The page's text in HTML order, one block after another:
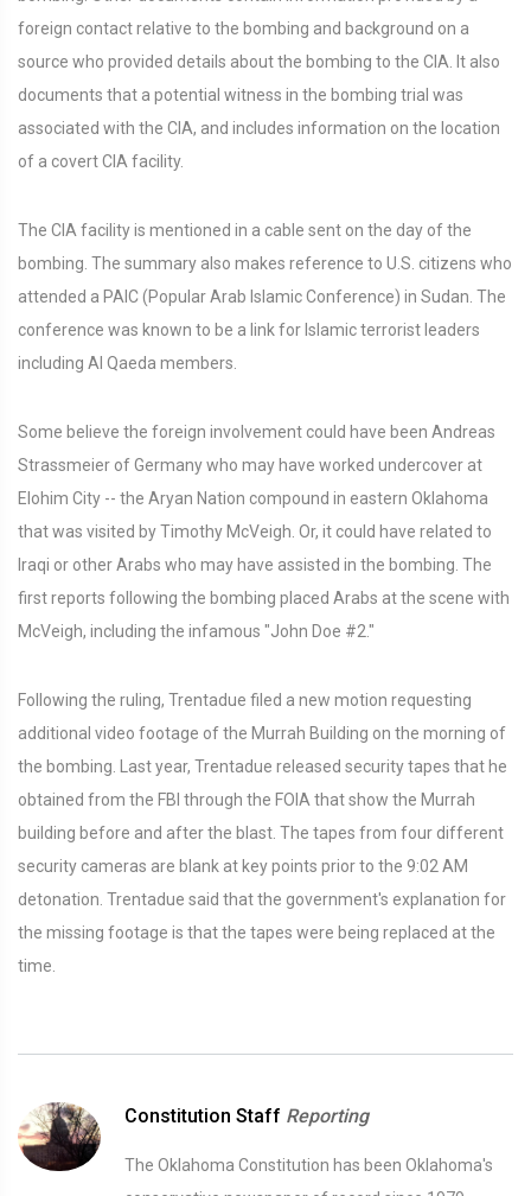
foreign contact relative to the bombing and background on a
source who provided details about the bombing to the CIA. It also
documents that a potential witness in the bombing trial was
associated with the CIA, and includes information on the location
of a covert CIA facility.
The CIA facility is mentioned in a cable sent on the day of the
bombing. The summary also makes reference to U.S. citizens who
attended a PAIC (Popular Arab Islamic Conference) in Sudan. The
conference was known to be a link for Islamic terrorist leaders
including Al Qaeda members.
Some believe the foreign involvement could have been Andreas
Strassmeier of Germany who may have worked undercover at
Elohim City -- the Aryan Nation compound in eastern Oklahoma
that was visited by Timothy McVeigh. Or, it could have related to
Iraqi or other Arabs who may have assisted in the bombing. The
first reports following the bombing placed Arabs at the scene with
McVeigh, including the infamous "John Doe #2."
Following the ruling, Trentadue filed a new motion requesting
additional video footage of the Murrah Building on the morning of
the bombing. Last year, Trentadue released security tapes that he
obtained from the FBI through the FOIA that show the Murrah
building before and after the blast. The tapes from four different
security cameras are blank at key points prior to the 9:02 AM
detonation. Trentadue said that the government's explanation for
the missing footage is that the tapes were being replaced at the
time.
Constitution Staff Reporting
The Oklahoma Constitution has been Oklahoma's